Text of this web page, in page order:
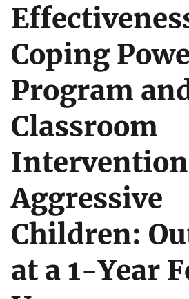
Coping
Program
Classroom
Aggressive
Children:
at a 1-Year